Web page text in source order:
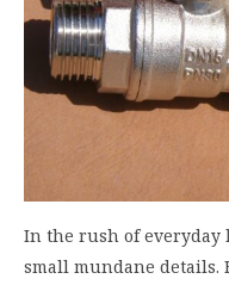
In the rush of everyday
small mundane details.